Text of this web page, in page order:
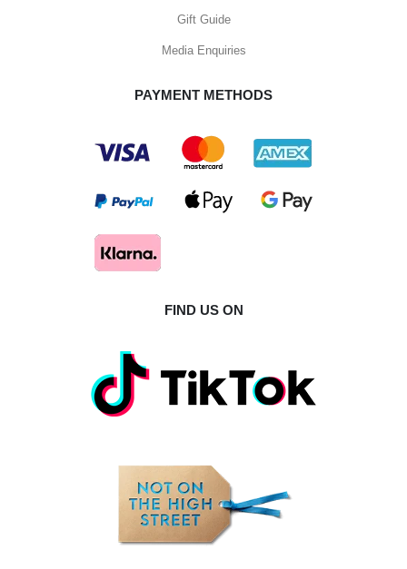
Gift Guide
Media Enquiries
PAYMENT METHODS
FIND US ON